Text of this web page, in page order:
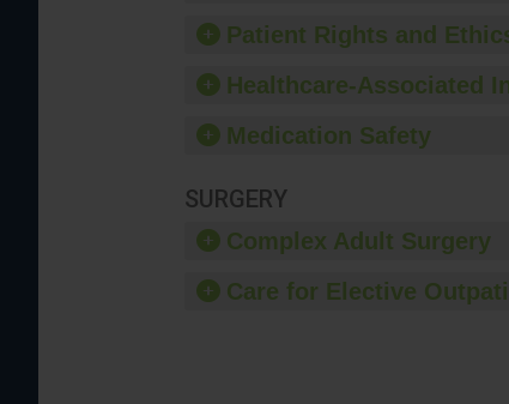
Patient Rights and
Healthcare-Associated
Medication Safety
SURGERY
Complex Adult Surgery
Care for Elective